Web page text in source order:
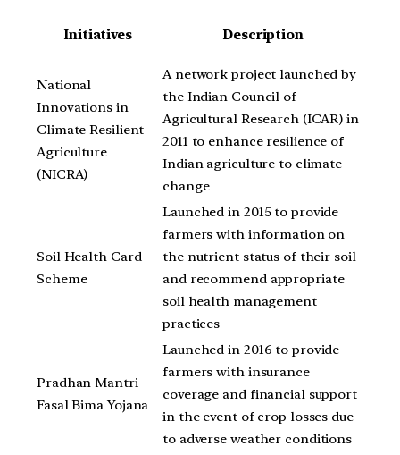
Initiatives Description
National
Innovations in
Climate Resilient
Agriculture
(NICRA)
A network project launched by
the Indian Council of
Agricultural Research (ICAR) in
2011 to enhance resilience of
Indian agriculture to climate
change
Soil Health Card
Scheme
Launched in 2015 to provide
farmers with information on
the nutrient status of their soil
and recommend appropriate
soil health management
practices
Pradhan Mantri
Fasal Bima Yojana
Launched in 2016 to provide
farmers with insurance
coverage and financial support
in the event of crop losses due
to adverse weather conditions